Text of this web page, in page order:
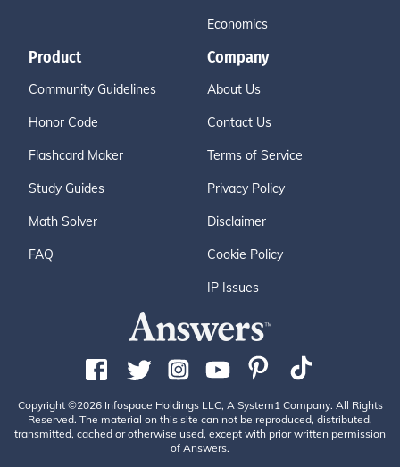
Economics
Product
Community Guidelines
Honor Code
Flashcard Maker
Study Guides
Math Solver
FAQ
Company
About Us
Contact Us
Terms of Service
Privacy Policy
Disclaimer
Cookie Policy
IP Issues
Copyright ©2026 Infospace Holdings LLC, A System1 Company. All Rights
Reserved. The material on this site can not be reproduced, distributed,
transmitted, cached or otherwise used, except with prior written permission
of Answers.